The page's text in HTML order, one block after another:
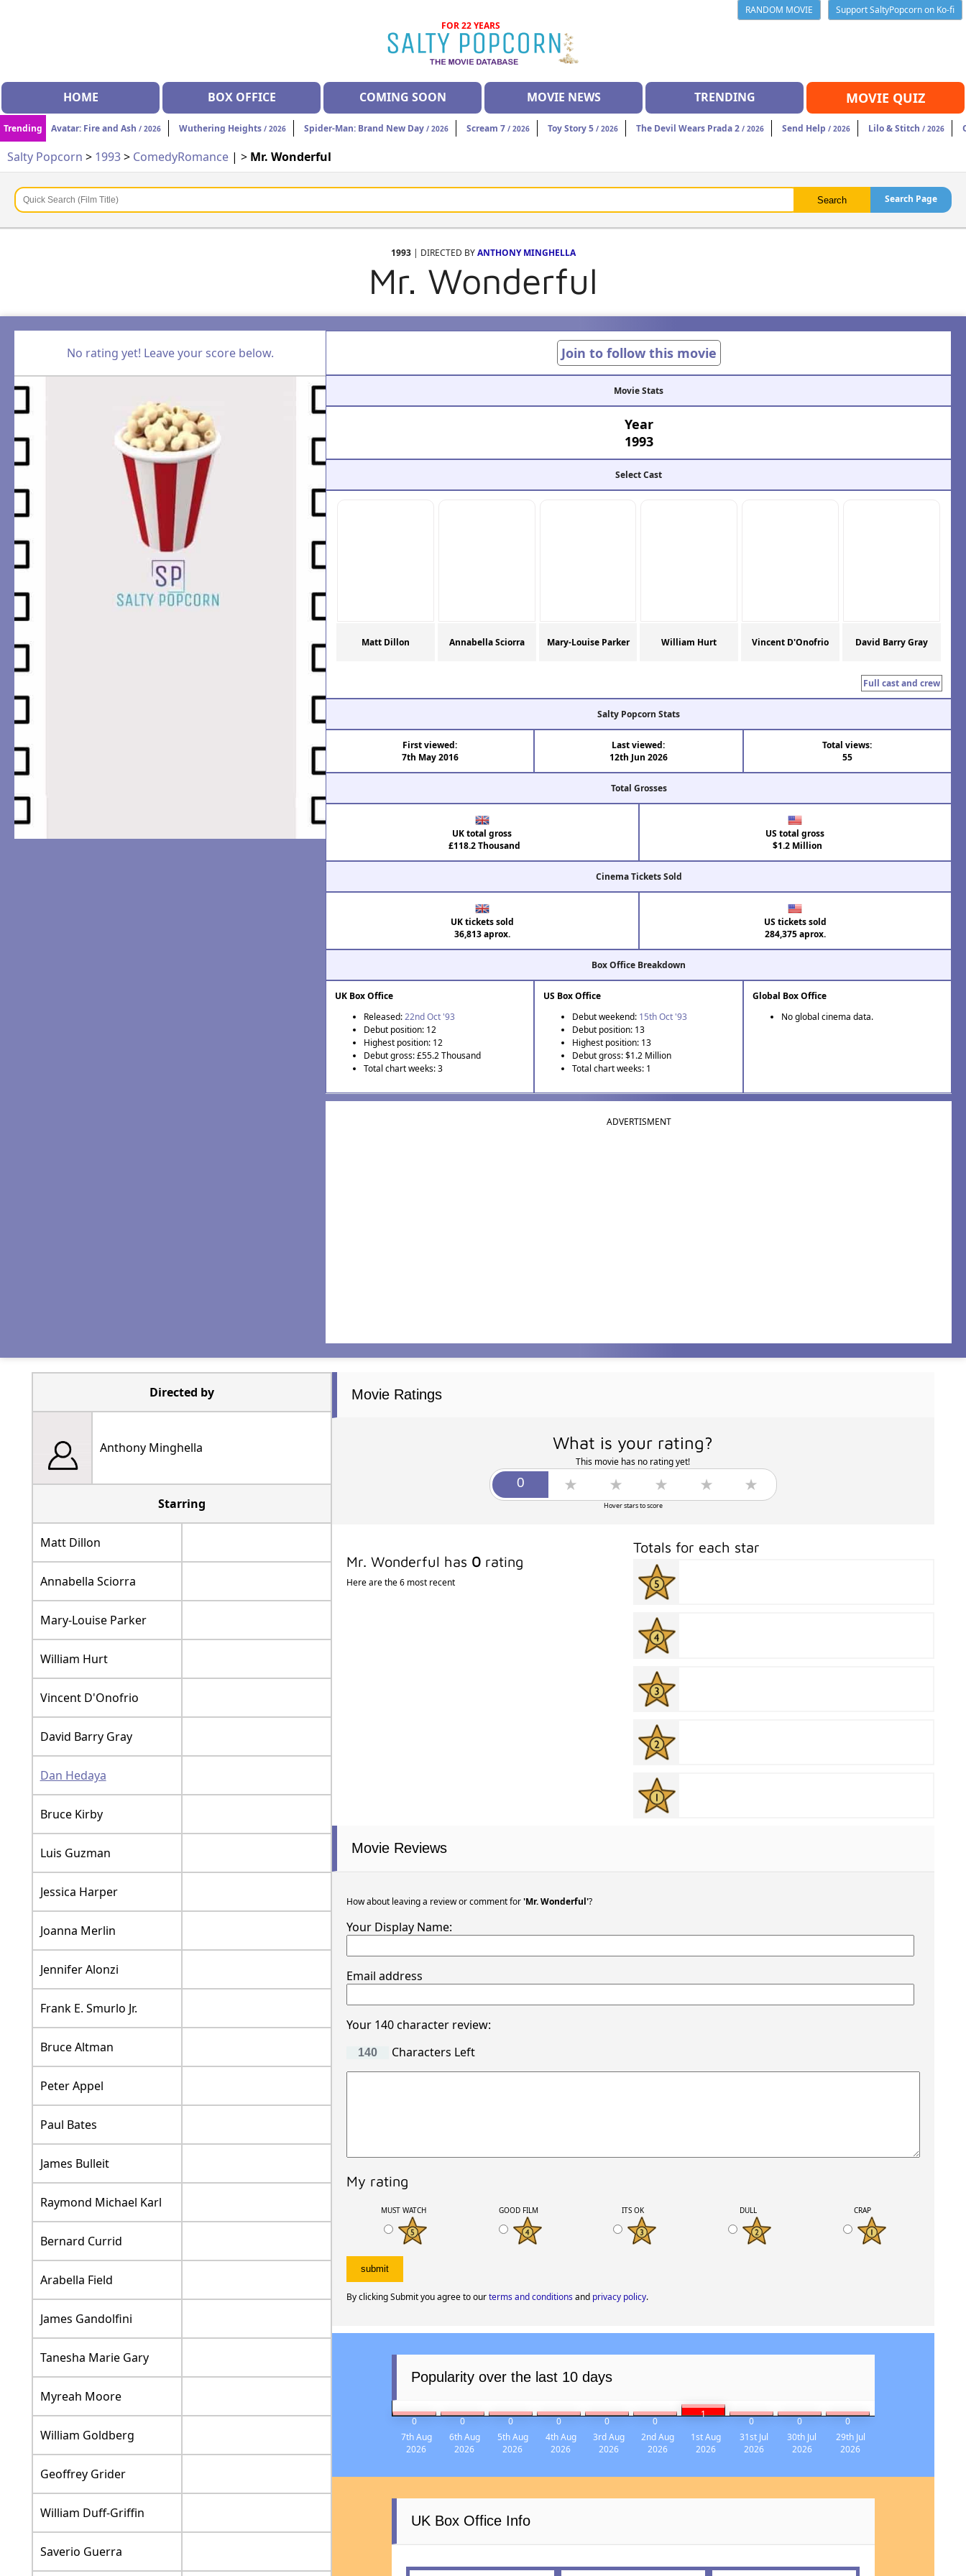
RANDOM MOVIE
Support SaltyPopcorn on Ko-fi
FOR 22 YEARS
HOME BOX OFFICE COMING SOON MOVIE NEWS TRENDING MOVIE QUIZ
Trending Avatar: Fire and Ash / 2026 Wuthering Heights / 2026 Spider-Man: Brand New Day / 2026 Scream 7 / 2026 Toy Story 5 / 2026 The Devil Wears Prada 2 / 2026 Send Help / 2026 Lilo & Stitch / 2026
Salty Popcorn > 1993> ComedyRomance | > Mr. Wonderful
Search Page
1993| DIRECTED BYANTHONY MINGHELLA
Mr. Wonderful
No rating yet! Leave your score below. Join to follow this movie
Movie Stats
Year
1993
Select Cast
Matt Dillon Annabella Sciorra Mary-Louise Parker William Hurt Vincent D'Onofrio David Barry Gray
Full cast and crew
Salty Popcorn Stats
First viewed:
7th May 2016
Last viewed:
12th Jun 2026
Total views:
55
Total Grosses
UK total gross
£118.2 Thousand
US total gross
$1.2 Million
Cinema Tickets Sold
UK tickets sold
36,813 aprox.
US tickets sold
284,375 aprox.
Box Office Breakdown
UK Box Office
Released:22nd Oct '93
Debut position: 12
Highest position: 12
Debut gross: £55.2 Thousand
Total chart weeks: 3
US Box Office
Debut weekend: 15th Oct '93
Debut position: 13
Highest position: 13
Debut gross: $1.2 Million
Total chart weeks: 1
Global Box Office
No global cinema data.
ADVERTISMENT
Directed by
Anthony Minghella
Starring
Matt Dillon
Annabella Sciorra
Mary-Louise Parker
William Hurt
Vincent D'Onofrio
David Barry Gray
Dan Hedaya
Bruce Kirby
Luis Guzman
Jessica Harper
Joanna Merlin
Jennifer Alonzi
Frank E. Smurlo Jr.
Bruce Altman
Peter Appel
Paul Bates
James Bulleit
Raymond Michael Karl
Bernard Currid
Arabella Field
James Gandolfini
Tanesha Marie Gary
Myreah Moore
William Goldberg
Geoffrey Grider
William Duff-Griffin
Saverio Guerra
Movie Ratings
What is your rating?
This movie has no rating yet!
Hover stars to score
Mr. Wonderful has 0rating
Here are the 6 most recent
Totals for each star
Movie Reviews
How about leaving a review or comment for'Mr. Wonderful'?
Your Display Name:
Email address
Your 140 character review:
Characters Left
My rating
MUST WATCH GOOD FILM ITS OK DULL CRAP
By clicking Submit you agree to ourterms and conditionsand privacy policy.
Popularity over the last 10 days
0 0 0 0 0 0
1
0 0
0
7th Aug
2026
6th Aug
2026
5th Aug
2026
4th Aug
2026
3rd Aug
2026
2nd Aug
2026
1st Aug
2026
31st Jul
2026
30th Jul
2026
29th Jul
2026
UK Box Office Info